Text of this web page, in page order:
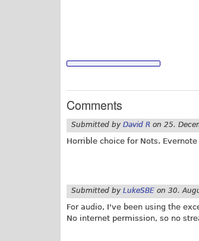
Comments
Submitted by David R on 25.
Horrible choice for Nots.
Submitted by LukeSBE on 30.
For audio, I've been using the
No internet permission, so no